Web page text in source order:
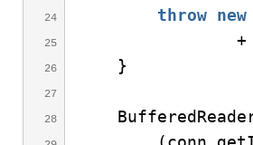
throw new
+
}